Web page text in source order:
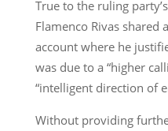
True to the ruling
Flamenco Rivas shared
account where he
was due to a “higher
“intelligent direction of
Without providing